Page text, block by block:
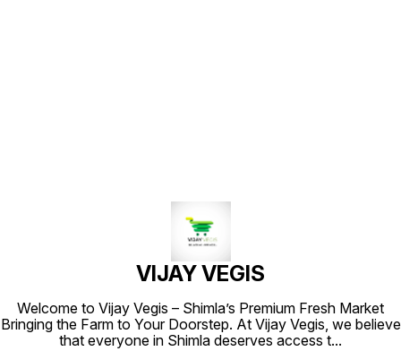
VIJAY VEGIS
Welcome to Vijay Vegis – Shimla’s Premium Fresh Market
Bringing the Farm to Your Doorstep. At Vijay Vegis, we believe
that everyone in Shimla deserves access t...